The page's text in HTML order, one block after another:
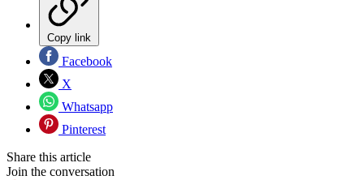
Copy link
Facebook
X
Whatsapp
Pinterest
Share this article
Join the conversation